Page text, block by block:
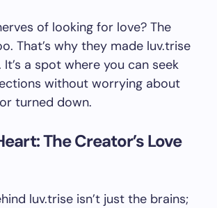
of looking for love? The
That’s why they made luv.trise
a spot where you can seek
without worrying about
turned down.
The Creator’s Love
luv.trise isn’t just the brains;